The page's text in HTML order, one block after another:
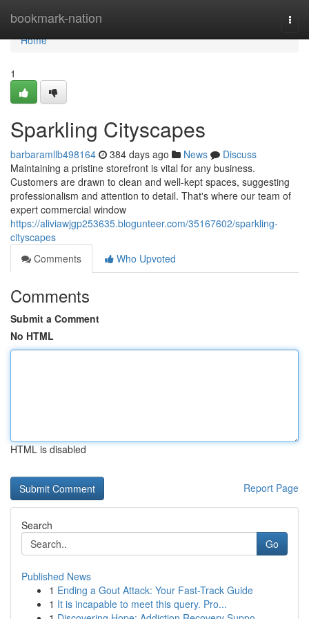
bookmark-nation
Home
Home
1
Sparkling Cityscapes
barbaramllb498164 384 days ago News
Discuss
Maintaining a pristine storefront is vital for any business.
Customers are drawn to clean and well-kept spaces, suggesting
professionalism and attention to detail. That's where our team of
expert commercial window
https://aliviawjgp253635.blogunteer.com/35167602/sparkling-
cityscapes
Comments
Who Upvoted
Comments
Submit a Comment
No HTML
HTML is disabled
Report Page
Search
Go
Published News
1 Ending a Gout Attack: Your Fast-Track Guide
1 It is incapable to meet this query. Pro...